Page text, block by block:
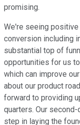
promising.
We're seeing
conversion including
substantial top of
opportunities for us
which can improve
about our product
forward to providing
quarters. Our
step in laying the